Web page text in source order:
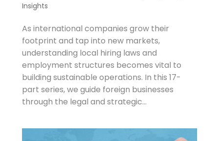
Insights
As international companies grow their
footprint and tap into new markets,
understanding local hiring laws and
employment structures becomes vital to
building sustainable operations. In this 17-
part series, we guide foreign businesses
through the legal and strategic...